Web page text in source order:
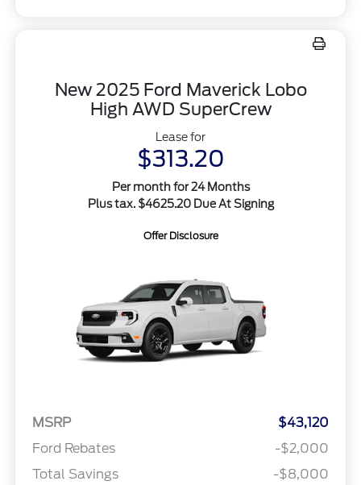
New 2025 Ford Maverick Lobo
High AWD SuperCrew
Lease for
$313.20
Per month for 24 Months
Plus tax. $4625.20 Due At Signing
Offer Disclosure
MSRP
$43,120
Ford Rebates
-$2,000
Total Savings
-$8,000